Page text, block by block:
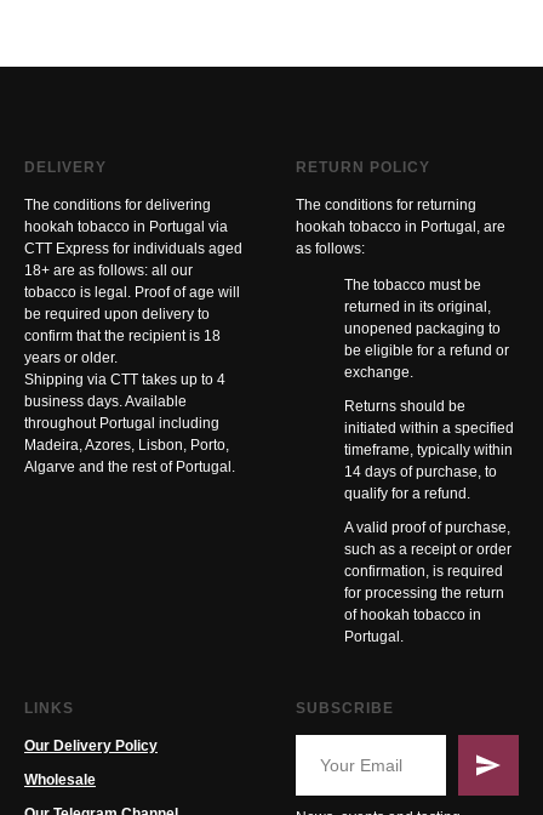
DELIVERY
The conditions for delivering
hookah tobacco in Portugal via
CTT Express for individuals aged
18+ are as follows: all our
tobacco is legal. Proof of age will
be required upon delivery to
confirm that the recipient is 18
years or older.
Shipping via CTT takes up to 4
business days. Available
throughout Portugal including
Madeira, Azores, Lisbon, Porto,
Algarve and the rest of Portugal.
RETURN POLICY
The conditions for returning
hookah tobacco in Portugal, are
as follows:
The tobacco must be
returned in its original,
unopened packaging to
be eligible for a refund or
exchange.
Returns should be
initiated within a specified
timeframe, typically within
14 days of purchase, to
qualify for a refund.
A valid proof of purchase,
such as a receipt or order
confirmation, is required
for processing the return
of hookah tobacco in
Portugal.
LINKS
Our Delivery Policy
Wholesale
SUBSCRIBE